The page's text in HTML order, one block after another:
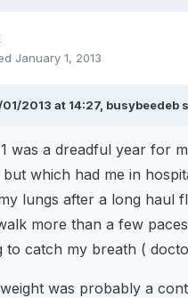
January 1, 2013
01/2013 at 14:27, busybeedeb
was a dreadful year for
but which had me in
lungs after a long haul
more than a few
to catch my breath (
was probably a